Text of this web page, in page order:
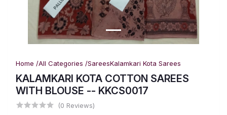
Home /All Categories /SareesKalamkari Kota Sarees
KALAMKARI KOTA COTTON SAREES
WITH BLOUSE -- KKCS0017
(0 Reviews)